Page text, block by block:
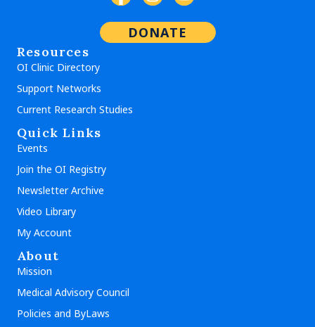
DONATE
Resources
OI Clinic Directory
Support Networks
Current Research Studies
Quick Links
Events
Join the OI Registry
Newsletter Archive
Video Library
My Account
About
Mission
Medical Advisory Council
Policies and ByLaws